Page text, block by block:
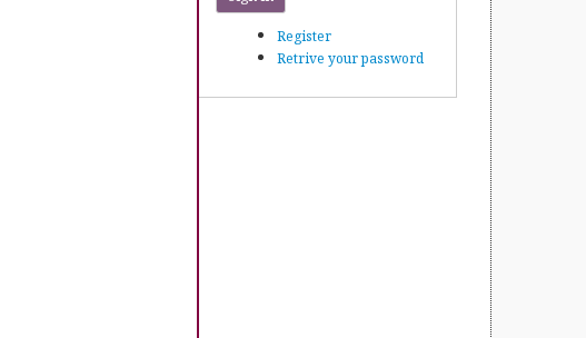
Register
Retrive your password